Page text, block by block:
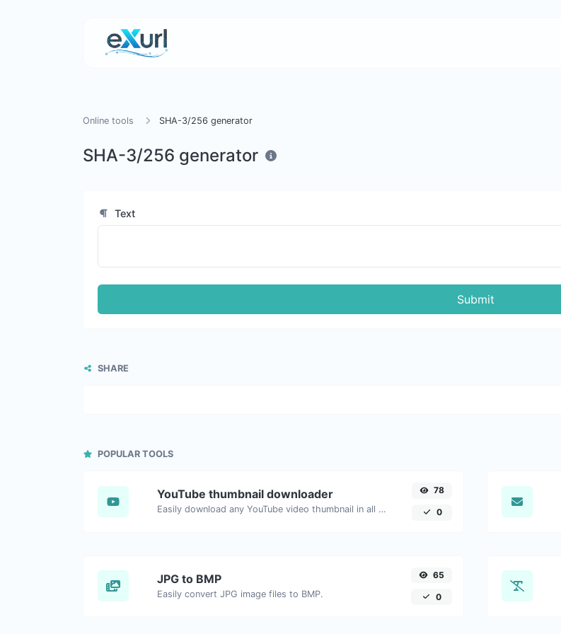
Online tools SHA-3/256 generator
SHA-3/256 generator
Text
Submit
SHARE
POPULAR TOOLS
YouTube thumbnail downloader
Easily download any YouTube video thumbnail in all the available sizes.
78
0
JPG to BMP
Easily convert JPG image files to BMP.
65
0